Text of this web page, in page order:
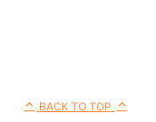
BACK TO TOP